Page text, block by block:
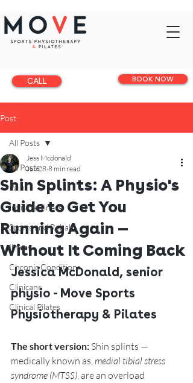
BOOK NOW
CALL
Post
All Posts
Pain
Invisible illness
Sports and Rehab
Illness
Chronic Conditions
Clinicans
Clinical Pilates
All Posts
Shin Splints: A Physio's
Guide to Get You
Running Again —
Without It Coming Back
Jess Mcdonald
Jun 28 8 min read
Jessica McDonald, senior
physio - Move Sports
Physiotherapy & Pilates
The short version: Shin splints —
medically known as, medial tibial stress
syndrome (MTSS), are an overload